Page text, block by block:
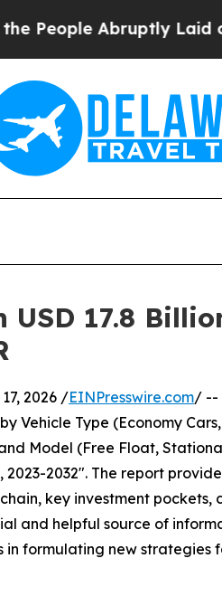
Laid off “Simply
17.8
2026 /EINPresswire.com/ --
by Vehicle Type (Economy
Model (Free Float,
2032″. The report
key investment pockets,
and helpful source of
in formulating new strategies